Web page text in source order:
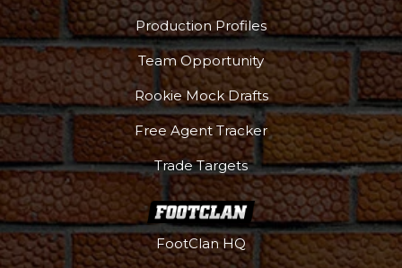
Production Profiles
Team Opportunity
Rookie Mock Drafts
Free Agent Tracker
Trade Targets
FootClan HQ